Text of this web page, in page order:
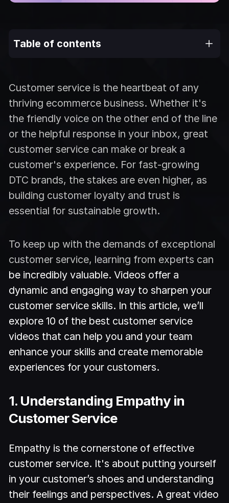
Customer service is the heartbeat of any
thriving ecommerce business. Whether it's
the friendly voice on the other end of the line
or the helpful response in your inbox, great
customer service can make or break a
customer's experience. For fast-growing
DTC brands, the stakes are even higher, as
building customer loyalty and trust is
essential for sustainable growth.
To keep up with the demands of exceptional
customer service, learning from experts can
be incredibly valuable. Videos offer a
dynamic and engaging way to sharpen your
customer service skills. In this article, we’ll
explore 10 of the best customer service
videos that can help you and your team
enhance your skills and create memorable
experiences for your customers.
1. Understanding Empathy in
Customer Service
Empathy is the cornerstone of effective
customer service. It's about putting yourself
in your customer’s shoes and understanding
their feelings and perspectives. A great video
Table of contents